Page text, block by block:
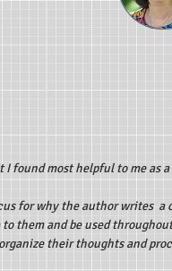
found most helpful to me as a
for why the author writes a
to them and be used
their thoughts and